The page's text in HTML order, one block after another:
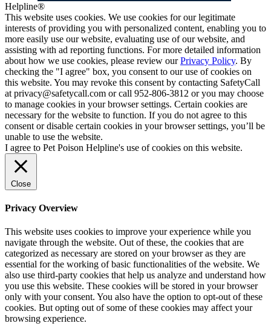
Helpline®
This website uses cookies. We use cookies for our legitimate
interests of providing you with personalized content, enabling you to
more easily use our website, evaluating use of our website, and
assisting with ad reporting functions. For more detailed information
about how we use cookies, please review ourPrivacy Policy. By
checking the "I agree" box, you consent to our use of cookies on
this website. You may revoke this consent by contacting SafetyCall
at privacy@safetycall.com or call 952-806-3812 or you may choose
to manage cookies in your browser settings. Certain cookies are
necessary for the website to function. If you do not agree to this
consent or disable certain cookies in your browser settings, you’ll be
unable to use the website.
I agree to Pet Poison Helpline's use of cookies on this website.
Close
Privacy Overview
This website uses cookies to improve your experience while you
navigate through the website. Out of these, the cookies that are
categorized as necessary are stored on your browser as they are
essential for the working of basic functionalities of the website. We
also use third-party cookies that help us analyze and understand how
you use this website. These cookies will be stored in your browser
only with your consent. You also have the option to opt-out of these
cookies. But opting out of some of these cookies may affect your
browsing experience.